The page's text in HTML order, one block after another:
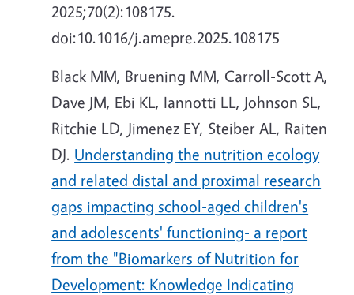
2025;70(2):108175.
doi:10.1016/j.amepre.2025.108175
Black MM, Bruening MM, Carroll-Scott A,
Dave JM, Ebi KL, Iannotti LL, Johnson SL,
Ritchie LD, Jimenez EY, Steiber AL, Raiten
DJ. Understanding the nutrition ecology
and related distal and proximal research
gaps impacting school-aged children's
and adolescents' functioning- a report
from the "Biomarkers of Nutrition for
Development: Knowledge Indicating